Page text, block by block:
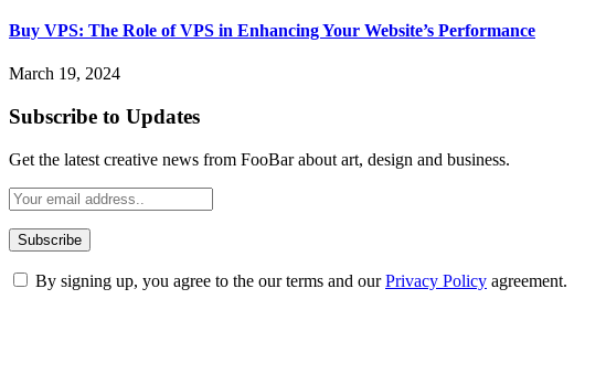
Buy VPS: The Role of VPS in Enhancing Your Website’s Performance
March 19, 2024
Subscribe to Updates
Get the latest creative news from FooBar about art, design and business.
By signing up, you agree to the our terms and ourPrivacy Policy agreement.